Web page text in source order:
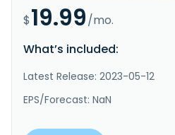
$19.99/mo.
What’s included:
Latest Release: 2023-05-12
EPS/Forecast: NaN